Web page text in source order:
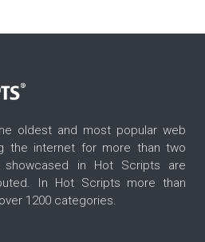
oldest and most popular web
the internet for more than two
showcased in Hot Scripts are
In Hot Scripts more than
1200 categories.